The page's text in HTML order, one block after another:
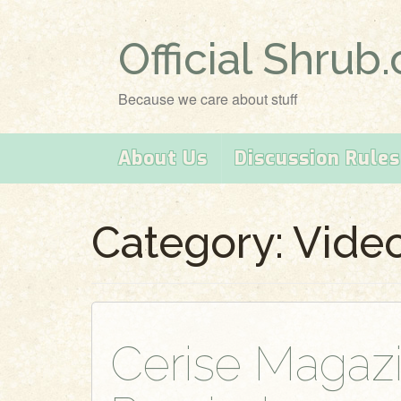
Official
Because we care about stuff
About Us Discussion Rules
Category:
Cerise